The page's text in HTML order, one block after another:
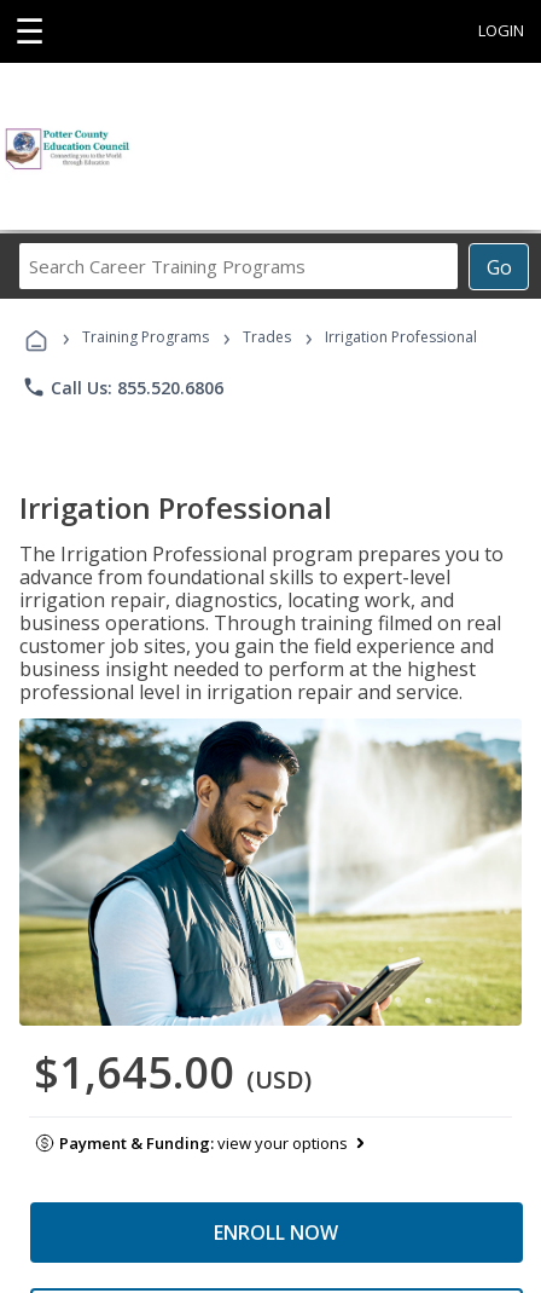
☰ LOGIN
Go
Career
Programs
› Training Programs › Trades › Irrigation Professional
phone Call Us: 855.520.6806
Irrigation Professional
The Irrigation Professional program prepares you to
advance from foundational skills to expert-level
irrigation repair, diagnostics, locating work, and
business operations. Through training filmed on real
customer job sites, you gain the field experience and
business insight needed to perform at the highest
professional level in irrigation repair and service.
$1,645.00 (USD)
Payment & Funding:view your options
ENROLL NOW